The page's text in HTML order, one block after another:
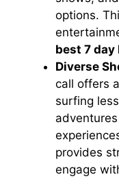
options.
best 7
Diverse
call offers
surfing
provides
engage